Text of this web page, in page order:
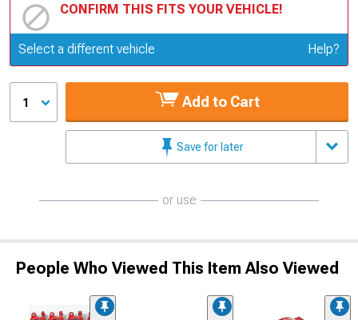
CONFIRM THIS FITS YOUR VEHICLE!
Update or Change Vehicle
Select a different vehicle Help?
1 Add to Cart
Save for later
or use
People Who Viewed This Item Also Viewed